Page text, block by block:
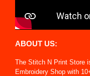
ABOUT US:
The Stitch N Print Store
Embroidery Shop with